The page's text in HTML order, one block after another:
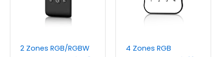
2 Zones RGB/RGBW
4 Zones RGB